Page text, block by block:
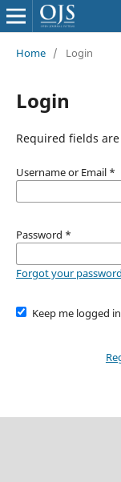
Home / Login
Login
Required fields
Username or Email *
Password *
Forgot your
Keep me logged in